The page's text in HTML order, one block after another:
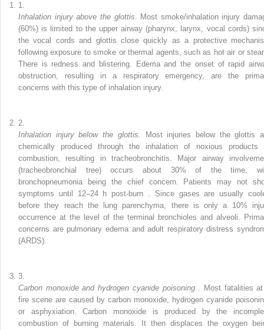
1.
Inhalation injury above the glottis. Most smoke/inhalation injury
(60%) is limited to the upper airway (pharynx, larynx, vocal cords)
the vocal cords and glottis close quickly as a protective
following exposure to smoke or thermal agents, such as hot air or
There is redness and blistering. Edema and the onset of rapid
obstruction, resulting in a respiratory emergency, are the
concerns with this type of inhalation injury.
2.
Inhalation injury below the glottis.
Most injuries below the glottis
chemically produced through the inhalation of noxious products
combustion, resulting in tracheobronchitis. Major airway
(tracheobronchial tree) occurs about 30% of the time,
bronchopneumonia being the chief concern. Patients may not
symptoms until 12–24 h post-burn . Since gases are usually
before they reach the lung parenchyma, there is only a 10%
occurrence at the level of the terminal bronchioles and alveoli.
concerns are pulmonary edema and adult respiratory distress
(ARDS).
3.
Carbon monoxide and hydrogen cyanide poisoning . Most fatalities
fire scene are caused by carbon monoxide, hydrogen cyanide
or asphyxiation. Carbon monoxide is produced by the
combustion of burning materials. It then displaces the oxygen